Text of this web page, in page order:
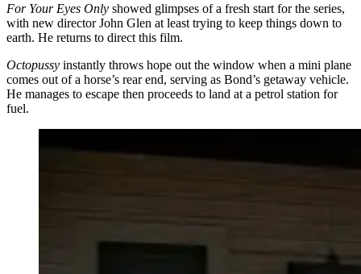
For Your Eyes Only showed glimpses of a fresh start for the series,
with new director John Glen at least trying to keep things down to
earth. He returns to direct this film.
Octopussy instantly throws hope out the window when a mini plane
comes out of a horse’s rear end, serving as Bond’s getaway vehicle.
He manages to escape then proceeds to land at a petrol station for
fuel.